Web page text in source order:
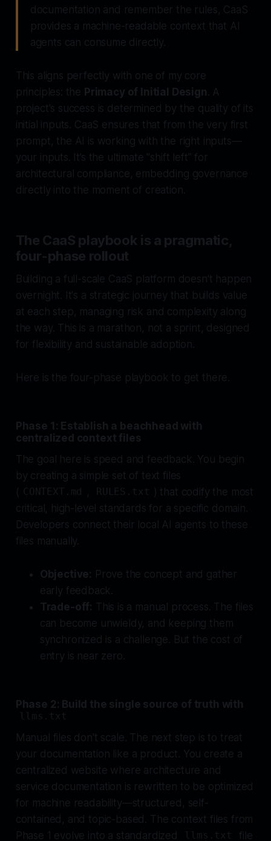
documentation and remember
the rules, CaaS
provides a machine-readable context that AI
agents can
consume directly.
This aligns perfectly with one of my core
principles: the
Primacy of Initial Design
. A
project's success is determined by the quality of its
initial inputs. CaaS ensures that from the very first
prompt, the AI is working with the
right
inputs—
your inputs. It’s the ultimate "shift left" for
architectural compliance, embedding governance
directly into the moment of creation.
The CaaS playbook is a pragmatic,
four-phase rollout
Building a full-scale CaaS platform doesn't happen
overnight. It's a strategic journey that builds value
at each step, managing risk and complexity along
the way. This is a marathon, not a sprint, designed
for flexibility and sustainable adoption.
Here is the four-phase playbook to get there.
Phase 1: Establish a beachhead with
centralized context files
The goal here is speed and feedback. You begin
by creating a simple set of text files
CONTEXT.md RULES.txt ) that codify the most
critical, high-level standards for a specific domain.
Developers connect their local AI agents to these
files manually.
Objective:
Prove the concept and gather
early feedback.
Trade-off:
This is a manual process. The files
can become unwieldy, and keeping them
synchronized is a challenge. But the cost of
entry is near zero.
Phase 2: Build the single source of truth with
llms.txt
Manual files don't scale. The next step is to treat
your documentation like a product. You create a
centralized website where architecture and
service documentation is rewritten to be optimized
for machine readability—structured, self-
contained, and topic-based. The context files from
Phase 1 evolve into a standardized
llms.txt
file